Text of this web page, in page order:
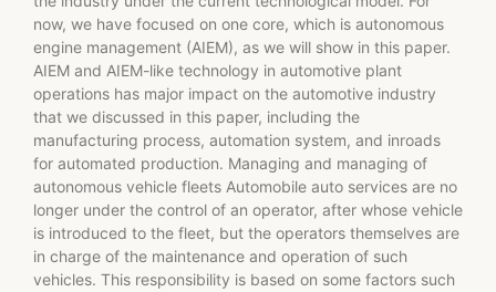
now, we have focused on one core, which is autonomous
engine management (AIEM), as we will show in this paper.
AIEM and AIEM-like technology in automotive plant
operations has major impact on the automotive industry
that we discussed in this paper, including the
manufacturing process, automation system, and inroads
for automated production. Managing and managing of
autonomous vehicle fleets Automobile auto services are no
longer under the control of an operator, after whose vehicle
is introduced to the fleet, but the operators themselves are
in charge of the maintenance and operation of such
vehicles. This responsibility is based on some factors such